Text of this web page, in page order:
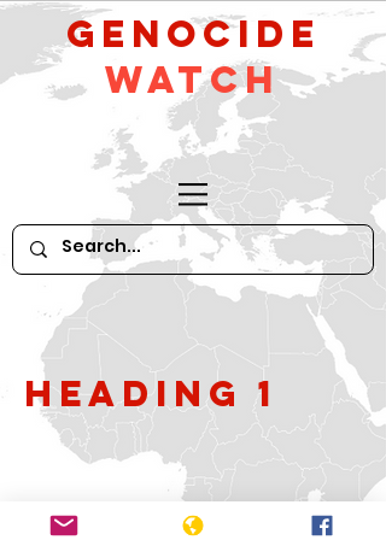
GeNocide
Watch
Heading 1